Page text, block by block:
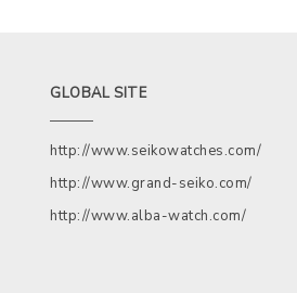
GLOBAL SITE
http://www.seikowatches.com/
http://www.grand-seiko.com/
http://www.alba-watch.com/